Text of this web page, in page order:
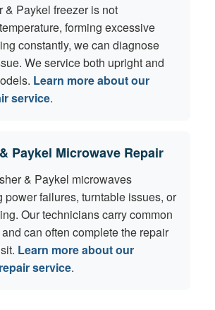
& Paykel freezer is not
forming excessive
constantly, we can diagnose
We service both upright and
Learn more about our
service.
Paykel Microwave Repair
& Paykel microwaves
power failures, turntable issues, or
Our technicians carry common
can often complete the repair
Learn more about our
service.